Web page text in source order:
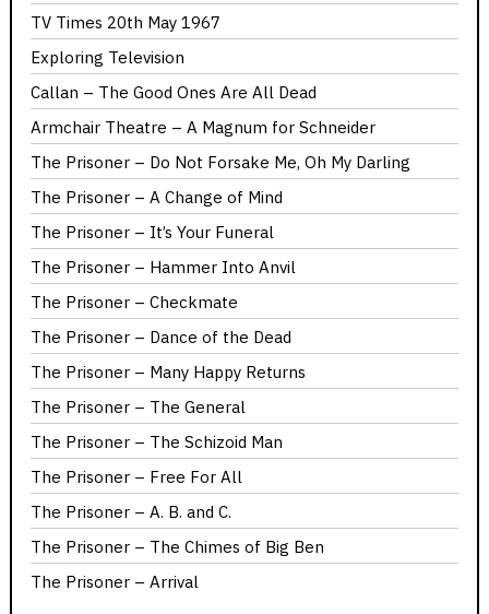
TV Times 20th May 1967
Exploring Television
Callan – The Good Ones Are All Dead
Armchair Theatre – A Magnum for Schneider
The Prisoner – Do Not Forsake Me, Oh My Darling
The Prisoner – A Change of Mind
The Prisoner – It’s Your Funeral
The Prisoner – Hammer Into Anvil
The Prisoner – Checkmate
The Prisoner – Dance of the Dead
The Prisoner – Many Happy Returns
The Prisoner – The General
The Prisoner – The Schizoid Man
The Prisoner – Free For All
The Prisoner – A. B. and C.
The Prisoner – The Chimes of Big Ben
The Prisoner – Arrival